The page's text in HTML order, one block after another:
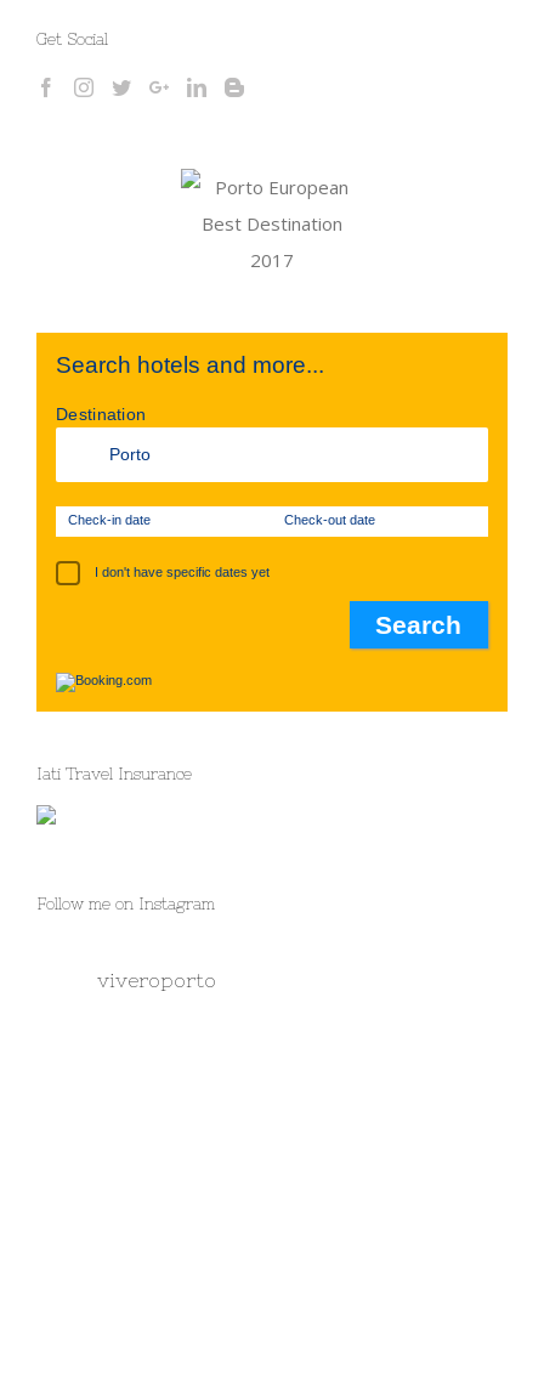
Get Social
Search hotels and more...
Destination
Check-in date Check-out date
I don't have specific dates yet
Iati Travel Insurance
Follow me on Instagram
viveroporto